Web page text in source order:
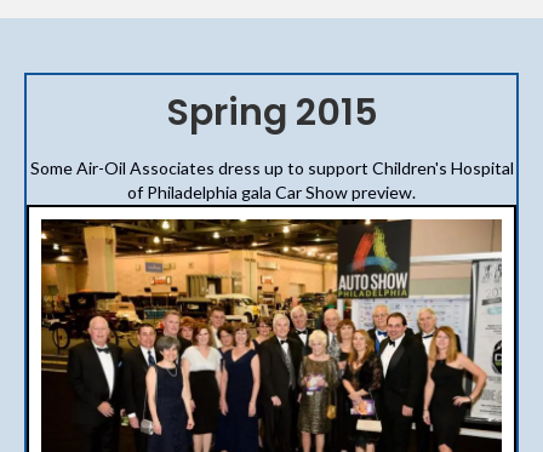
Spring 2015
Some Air-Oil Associates dress up to support Children's Hospital
of Philadelphia gala Car Show preview.